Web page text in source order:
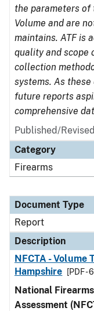
the parameters of
Volume and are
maintains. ATF is
quality and scope
collection
systems. As
future reports
comprehensive
Published/
Category
Firearms
Document Type
Report
Description
NFCTA - Volume
Hampshire
[PDF -
National
Assessment